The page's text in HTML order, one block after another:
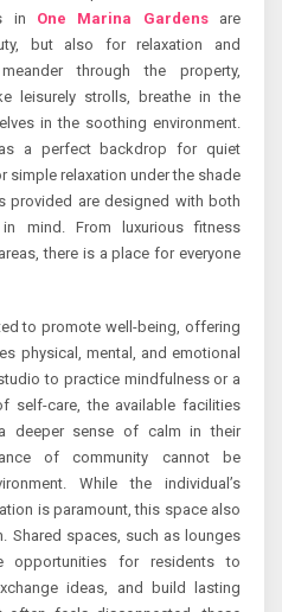
in One Marina Gardensare
but also for relaxation and
through the property,
leisurely strolls, breathe in the
in the soothing environment.
a perfect backdrop for quiet
simple relaxation under the shade
provided are designed with both
mind. From luxurious fitness
there is a place for everyone
to promote well-being, offering
physical, mental, and emotional
to practice mindfulness or a
self-care, the available facilities
deeper sense of calm in their
of community cannot be
While the individual’s
is paramount, this space also
Shared spaces, such as lounges
opportunities for residents to
ideas, and build lasting